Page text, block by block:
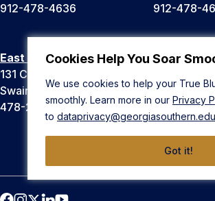
Cookies Help You Soar
We use cookies to help your True
smoothly. Learn more in our Privacy
to dataprivacy@georgiasouthern.edu
Got it!
912-478-4636
912-478-
East Georgia Campus
131 College Cir
Swainsboro, GA 30401
478-289-2000
Liberty
Hinesville,
912-478-